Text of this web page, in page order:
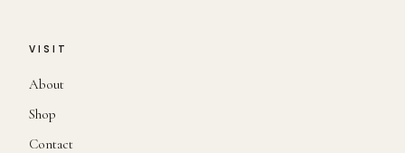
VISIT
About
Shop
Contact